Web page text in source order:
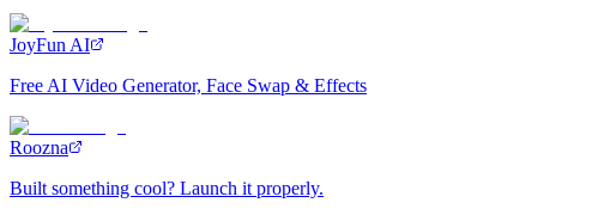
JoyFun AI
Free AI Video Generator, Face Swap & Effects
Roozna
Built something cool? Launch it properly.